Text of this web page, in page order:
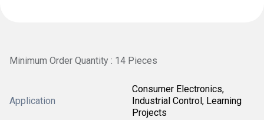
Minimum Order Quantity : 14 Pieces
Application
Consumer Electronics,
Industrial Control, Learning
Projects